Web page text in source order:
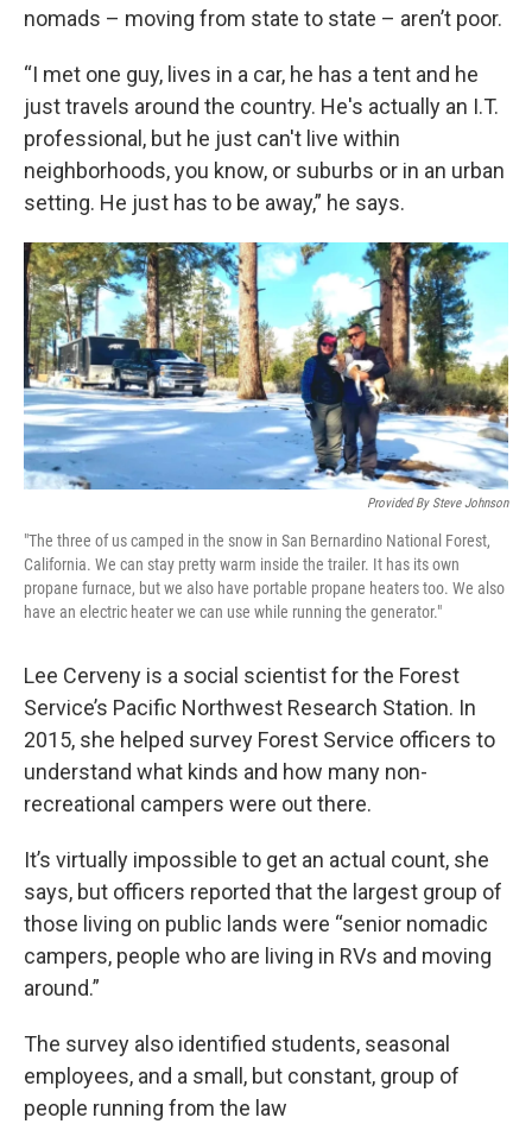
nomads – moving from state to state – aren’t poor.
“I met one guy, lives in a car, he has a tent and he
just travels around the country. He's actually an I.T.
professional, but he just can't live within
neighborhoods, you know, or suburbs or in an urban
setting. He just has to be away,” he says.
Provided By Steve Johnson
"The three of us camped in the snow in San Bernardino National Forest,
California. We can stay pretty warm inside the trailer. It has its own
propane furnace, but we also have portable propane heaters too. We also
have an electric heater we can use while running the generator."
Lee Cerveny is a social scientist for the Forest
Service’s Pacific Northwest Research Station. In
2015, she helped survey Forest Service officers to
understand what kinds and how many non-
recreational campers were out there.
It’s virtually impossible to get an actual count, she
says, but officers reported that the largest group of
those living on public lands were “senior nomadic
campers, people who are living in RVs and moving
around.”
The survey also identified students, seasonal
employees, and a small, but constant, group of
people running from the law